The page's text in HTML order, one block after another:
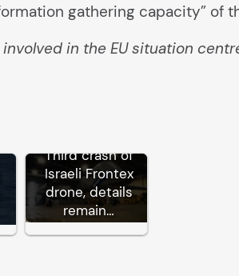
gathering capacity” of
in the EU situation
Third crash of
Israeli Frontex
drone, details
remain…